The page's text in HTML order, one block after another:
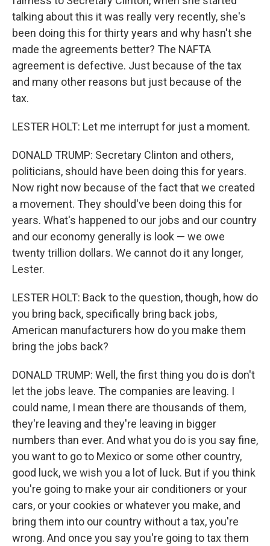
talking about this it was really very recently, she's
been doing this for thirty years and why hasn't she
made the agreements better? The NAFTA
agreement is defective. Just because of the tax
and many other reasons but just because of the
tax.
LESTER HOLT: Let me interrupt for just a moment.
DONALD TRUMP: Secretary Clinton and others,
politicians, should have been doing this for years.
Now right now because of the fact that we created
a movement. They should've been doing this for
years. What's happened to our jobs and our country
and our economy generally is look — we owe
twenty trillion dollars. We cannot do it any longer,
Lester.
LESTER HOLT: Back to the question, though, how do
you bring back, specifically bring back jobs,
American manufacturers how do you make them
bring the jobs back?
DONALD TRUMP: Well, the first thing you do is don't
let the jobs leave. The companies are leaving. I
could name, I mean there are thousands of them,
they're leaving and they're leaving in bigger
numbers than ever. And what you do is you say fine,
you want to go to Mexico or some other country,
good luck, we wish you a lot of luck. But if you think
you're going to make your air conditioners or your
cars, or your cookies or whatever you make, and
bring them into our country without a tax, you're
wrong. And once you say you're going to tax them